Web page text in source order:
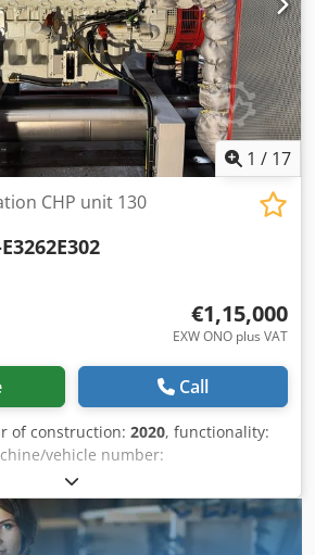
1 / 17
CHP unit 130
€1,15,000
EXW ONO plus VAT
Call
of construction: 2020, functionality:
vehicle number:
275 kW (373.90 HP)
speed (min.):1,500 rpm, overall
MAN based woodgas modules.
units. Never used (new) Under